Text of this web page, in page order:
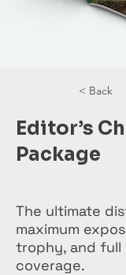
< Back
Editor’s
Package
The ultimate
maximum
trophy, and full
coverage.